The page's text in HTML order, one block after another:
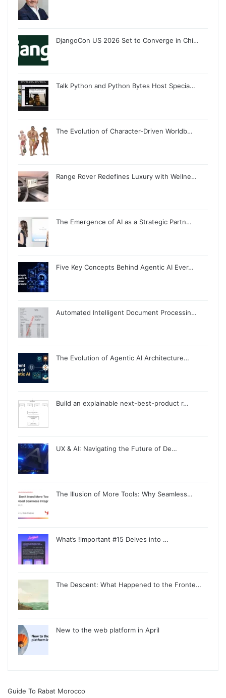
DjangoCon US 2026 Set to Converge in Chi…
Talk Python and Python Bytes Host Specia…
The Evolution of Character-Driven Worldb…
Range Rover Redefines Luxury with Wellne…
The Emergence of AI as a Strategic Partn…
Five Key Concepts Behind Agentic AI Ever…
Automated Intelligent Document Processin…
The Evolution of Agentic AI Architecture…
Build an explainable next-best-product r…
UX & AI: Navigating the Future of De…
The Illusion of More Tools: Why Seamless…
What’s !important #15 Delves into …
The Descent: What Happened to the Fronte…
New to the web platform in April
Guide To Rabat Morocco